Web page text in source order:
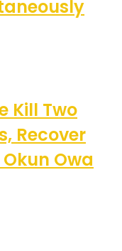
Kill Two
Recover
Owa